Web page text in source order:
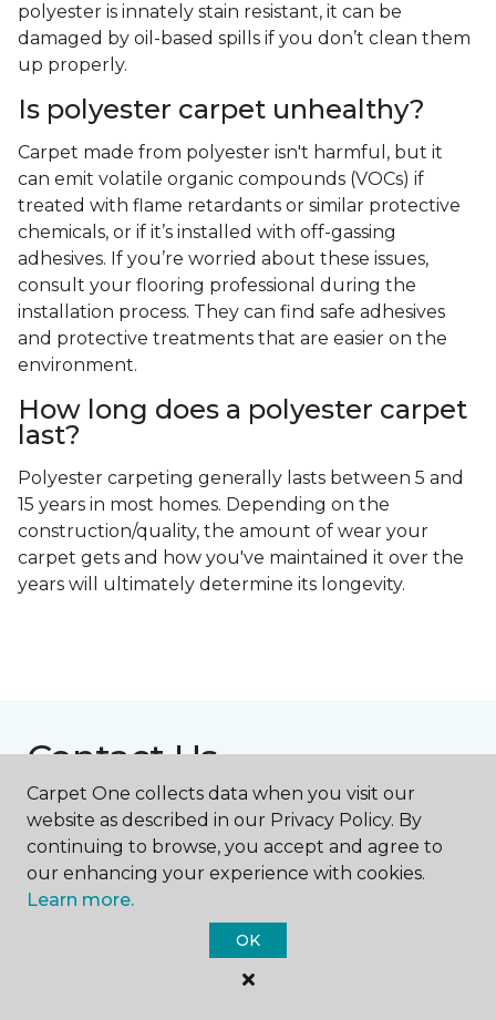
polyester is innately stain resistant, it can be
damaged by oil-based spills if you don’t clean them
up properly.
Is polyester carpet unhealthy?
Carpet made from polyester isn't harmful, but it
can emit volatile organic compounds (VOCs) if
treated with flame retardants or similar protective
chemicals, or if it’s installed with off-gassing
adhesives. If you’re worried about these issues,
consult your flooring professional during the
installation process. They can find safe adhesives
and protective treatments that are easier on the
environment.
How long does a polyester carpet
last?
Polyester carpeting generally lasts between 5 and
15 years in most homes. Depending on the
construction/quality, the amount of wear your
carpet gets and how you've maintained it over the
years will ultimately determine its longevity.
Contact Us
NAME
First name *
Carpet One collects data when you visit our
website as described in our Privacy Policy. By
continuing to browse, you accept and agree to
our enhancing your experience with cookies.
Learn more.
OK